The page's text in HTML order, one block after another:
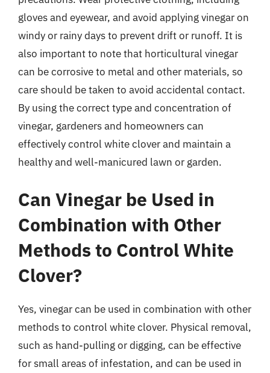
gloves and eyewear, and avoid applying vinegar on
windy or rainy days to prevent drift or runoff. It is
also important to note that horticultural vinegar
can be corrosive to metal and other materials, so
care should be taken to avoid accidental contact.
By using the correct type and concentration of
vinegar, gardeners and homeowners can
effectively control white clover and maintain a
healthy and well-manicured lawn or garden.
Can Vinegar be Used in
Combination with Other
Methods to Control White
Clover?
Yes, vinegar can be used in combination with other
methods to control white clover. Physical removal,
such as hand-pulling or digging, can be effective
for small areas of infestation, and can be used in